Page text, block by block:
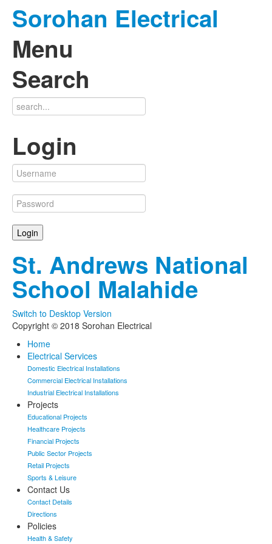
Sorohan Electrical
Menu
Search
Login
St. Andrews National
School Malahide
Switch to Desktop Version
Copyright © 2018 Sorohan Electrical
Home
Electrical Services
Domestic Electrical Installations
Commercial Electrical Installations
Industrial Electrical Installations
Projects
Educational Projects
Healthcare Projects
Financial Projects
Public Sector Projects
Retail Projects
Sports & Leisure
Contact Us
Contact Details
Directions
Policies
Health & Safety